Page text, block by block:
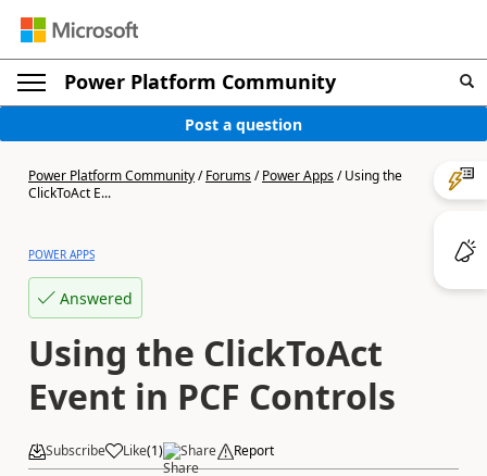
Power Platform Community
Post a question
Power Platform Community/Forums/Power Apps/Using the
ClickToAct E...
POWER APPS
Answered
Using the ClickToAct
Event in PCF Controls
Subscribe Like(1) Share Report